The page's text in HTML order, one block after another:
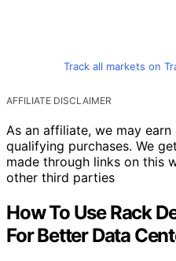
Track all markets on
AFFILIATE DISCLAIMER
As an affiliate, we may
qualifying purchases. We
made through links on this
other third parties
How To Use Rack
For Better Data